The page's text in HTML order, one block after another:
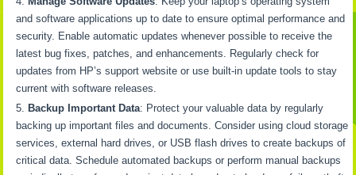
and software applications up to date to ensure optimal performance and
security. Enable automatic updates whenever possible to receive the
latest bug fixes, patches, and enhancements. Regularly check for
updates from HP’s support website or use built-in update tools to stay
current with software releases.
Backup Important Data: Protect your valuable data by regularly
backing up important files and documents. Consider using cloud storage
services, external hard drives, or USB flash drives to create backups of
critical data. Schedule automated backups or perform manual backups